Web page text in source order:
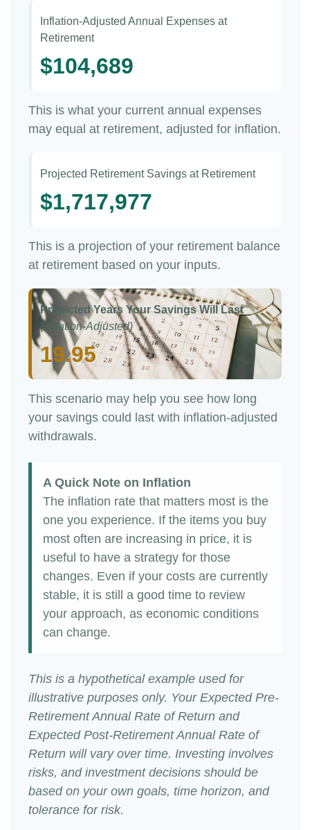
Inflation-Adjusted Annual Expenses at
Retirement
$104,689
This is what your current annual expenses
may equal at retirement, adjusted for inflation.
Projected Retirement Savings at Retirement
$1,717,977
This is a projection of your retirement balance
at retirement based on your inputs.
Projected Years Your Savings Will Last
(Inflation-Adjusted)
19.95
This scenario may help you see how long
your savings could last with inflation-adjusted
withdrawals.
A Quick Note on Inflation
The inflation rate that matters most is the
one you experience. If the items you buy
most often are increasing in price, it is
useful to have a strategy for those
changes. Even if your costs are currently
stable, it is still a good time to review
your approach, as economic conditions
can change.
This is a hypothetical example used for
illustrative purposes only. Your Expected Pre-
Retirement Annual Rate of Return and
Expected Post-Retirement Annual Rate of
Return will vary over time. Investing involves
risks, and investment decisions should be
based on your own goals, time horizon, and
tolerance for risk.